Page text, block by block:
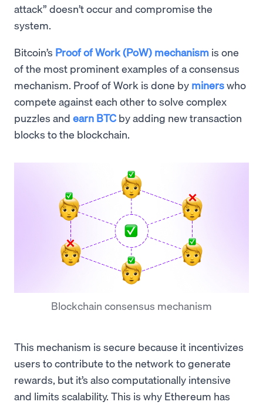
attack” doesn’t occur and compromise the
system.
Bitcoin’s Proof of Work (PoW) mechanism is one
of the most prominent examples of a consensus
mechanism. Proof of Work is done by minerswho
compete against each other to solve complex
puzzles and earn BTC by adding new transaction
blocks to the blockchain.
Blockchain consensus mechanism
This mechanism is secure because it incentivizes
users to contribute to the network to generate
rewards, but it’s also computationally intensive
and limits scalability. This is why Ethereum has